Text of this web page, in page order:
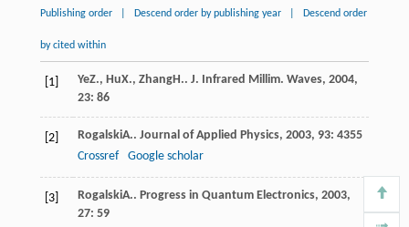
Publishing order Descend order by publishing year Descend order
by cited within
[1] YeZ., HuX., ZhangH.. J. Infrared Millim. Waves, 2004,
23: 86
[2] RogalskiA.. Journal of Applied Physics, 2003, 93: 4355
Crossref
Google scholar
[3] RogalskiA.. Progress in Quantum Electronics, 2003,
27: 59